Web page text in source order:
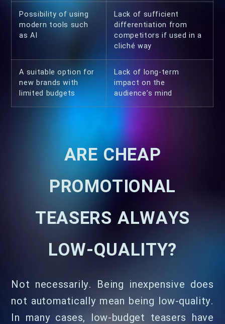
Possibility of using
modern tools such
as AI
Lack of sufficient
differentiation from
competitors if used in a
cliché way
A suitable option for
new brands with
limited budgets
Lack of long-term
impact on the
audience’s mind
ARE CHEAP
PROMOTIONAL
TEASERS ALWAYS
LOW-QUALITY?
Not necessarily. Being inexpensive does
not automatically mean being low-quality.
In many cases, low-budget teasers have